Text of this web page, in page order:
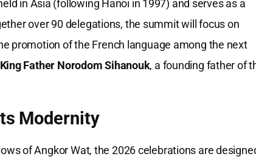
in Asia (following Hanoi in 1997) and serves as a
over 90 delegations, the summit will focus on
promotion of the French language among the next
King Father Norodom Sihanouk, a founding father of
Modernity
of Angkor Wat, the 2026 celebrations are